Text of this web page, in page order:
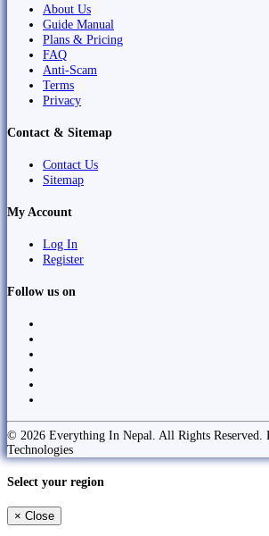
About Us
Guide Manual
Plans & Pricing
FAQ
Anti-Scam
Terms
Privacy
Contact & Sitemap
Contact Us
Sitemap
My Account
Log In
Register
Follow us on
© 2026 Everything In Nepal. All Rights Reserved.
Technologies
Select your region
× Close